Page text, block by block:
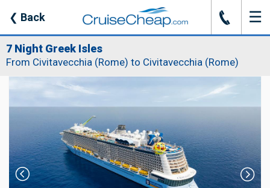
❮ Back J ☰
7 Night Greek Isles
From Civitavecchia (Rome) to Civitavecchia (Rome)